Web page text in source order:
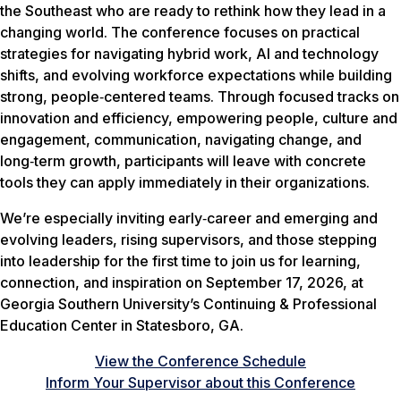
the Southeast who are ready to rethink how they lead in a
changing world. The conference focuses on practical
strategies for navigating hybrid work, AI and technology
shifts, and evolving workforce expectations while building
strong, people‑centered teams. Through focused tracks on
innovation and efficiency, empowering people, culture and
engagement, communication, navigating change, and
long‑term growth, participants will leave with concrete
tools they can apply immediately in their organizations.
We’re especially inviting early‑career and emerging and
evolving leaders, rising supervisors, and those stepping
into leadership for the first time to join us for learning,
connection, and inspiration on September 17, 2026, at
Georgia Southern University’s Continuing & Professional
Education Center in Statesboro, GA.
View the Conference Schedule
Inform Your Supervisor about this Conference